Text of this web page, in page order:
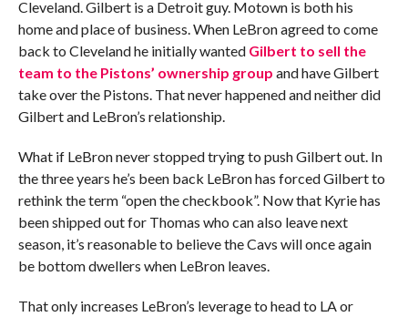
Cleveland. Gilbert is a Detroit guy. Motown is both his
home and place of business. When LeBron agreed to come
back to Cleveland he initially wanted Gilbert to sell the
team to the Pistons’ ownership group and have Gilbert
take over the Pistons. That never happened and neither did
Gilbert and LeBron’s relationship.
What if LeBron never stopped trying to push Gilbert out. In
the three years he’s been back LeBron has forced Gilbert to
rethink the term “open the checkbook”. Now that Kyrie has
been shipped out for Thomas who can also leave next
season, it’s reasonable to believe the Cavs will once again
be bottom dwellers when LeBron leaves.
That only increases LeBron’s leverage to head to LA or